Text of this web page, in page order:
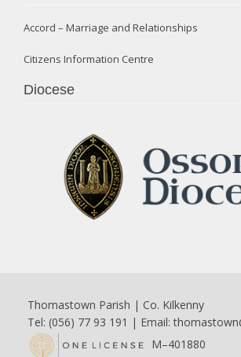
Accord – Marriage and Relationships
Citizens Information Centre
Diocese
Thomastown Parish | Co. Kilkenny
Tel: (056) 77 93 191 | Email:
M–401880